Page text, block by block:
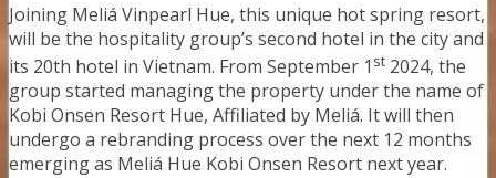
Joining Meliá Vinpearl Hue, this unique hot spring resort,
will be the hospitality group’s second hotel in the city and
its 20th hotel in Vietnam. From September 1 st 2024, the
group started managing the property under the name of
Kobi Onsen Resort Hue, Affiliated by Meliá. It will then
undergo a rebranding process over the next 12 months
emerging as Meliá Hue Kobi Onsen Resort next year.